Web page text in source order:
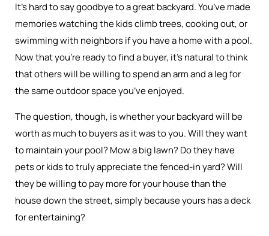
It’s hard to say goodbye to a great backyard. You’ve made
memories watching the kids climb trees, cooking out, or
swimming with neighbors if you have a home with a pool.
Now that you’re ready to find a buyer, it’s natural to think
that others will be willing to spend an arm and a leg for
the same outdoor space you’ve enjoyed.
The question, though, is whether your backyard will be
worth as much to buyers as it was to you. Will they want
to maintain your pool? Mow a big lawn? Do they have
pets or kids to truly appreciate the fenced-in yard? Will
they be willing to pay more for your house than the
house down the street, simply because yours has a deck
for entertaining?